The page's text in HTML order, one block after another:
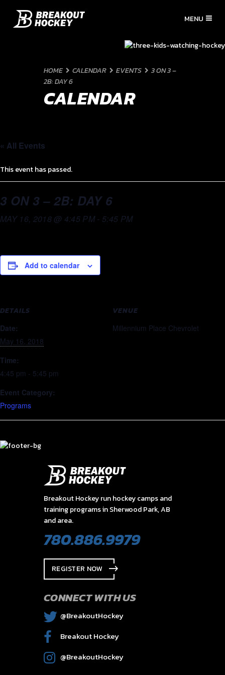
HOME CALENDAR EVENTS
3 ON 3 –
2B: DAY 6
CALENDAR
« All Events
This event has passed.
3 ON 3 – 2B: DAY 6
MAY 16, 2018 @ 4:45 PM- 5:45 PM
Add to calendar
DETAILS
Date:
May 16, 2018
Time:
4:45 pm - 5:45 pm
Event Category:
Programs
VENUE
Millennium Place Chevrolet
Breakout Hockey run hockey camps and
training programs in Sherwood Park, AB
and area.
780.886.9979
REGISTER NOW
CONNECT WITH US
@BreakoutHockey
Breakout Hockey
@BreakoutHockey